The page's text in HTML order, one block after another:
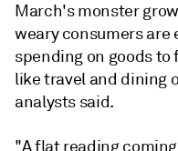
March's monster
weary consumers
spending on goods
like travel and dining
analysts said.
"A flat reading